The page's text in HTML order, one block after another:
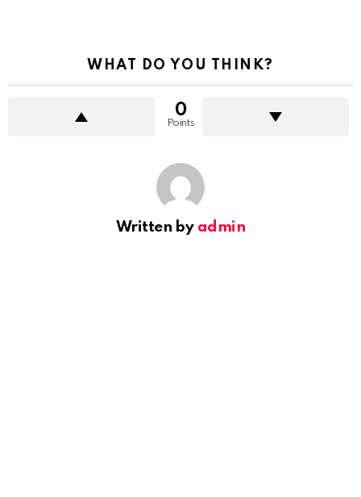
WHAT DO YOU THINK?
0
Points
Written by admin